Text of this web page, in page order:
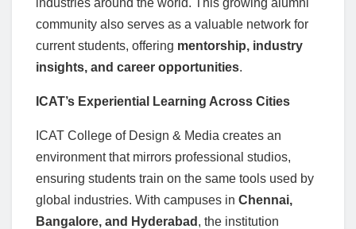
community also serves as a valuable network for
current students, offering mentorship, industry
insights, and career opportunities.
ICAT’s Experiential Learning Across Cities
ICAT College of Design & Media creates an
environment that mirrors professional studios,
ensuring students train on the same tools used by
global industries. With campuses in Chennai,
Bangalore, and Hyderabad , the institution